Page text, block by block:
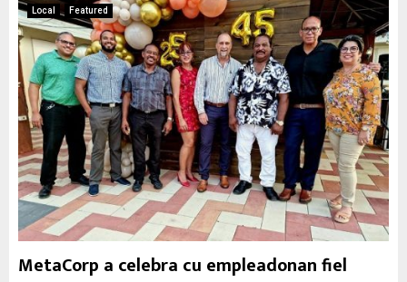
Local Featured
MetaCorp a celebra cu empleadonan fiel